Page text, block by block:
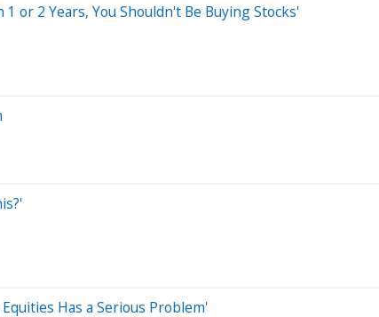
or 2 Years, You Shouldn't Be Buying Stocks'
Has a Serious Problem'